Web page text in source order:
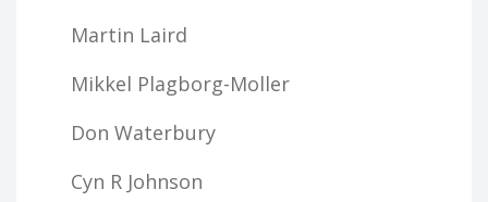
Martin Laird
Mikkel Plagborg-Moller
Don Waterbury
Cyn R Johnson